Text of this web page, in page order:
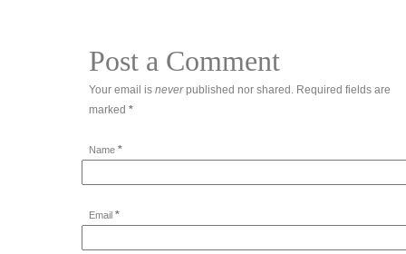
Post a Comment
Your email is neverpublished nor shared. Required fields are
marked *
Name *
Email *